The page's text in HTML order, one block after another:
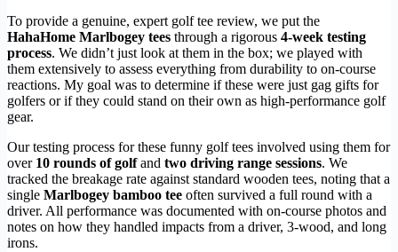
To provide a genuine, expert golf tee review, we put the
HahaHome Marlbogey tees through a rigorous 4-week testing
process. We didn’t just look at them in the box; we played with
them extensively to assess everything from durability to on-course
reactions. My goal was to determine if these were just gag gifts for
golfers or if they could stand on their own as high-performance golf
gear.
Our testing process for these funny golf tees involved using them for
over 10 rounds of golfand two driving range sessions. We
tracked the breakage rate against standard wooden tees, noting that a
single Marlbogey bamboo tee often survived a full round with a
driver. All performance was documented with on-course photos and
notes on how they handled impacts from a driver, 3-wood, and long
irons.